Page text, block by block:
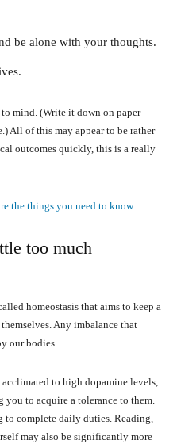
be alone with your thoughts.
mind. (Write it down on paper
All of this may appear to be rather
outcomes quickly, this is a really
the things you need to know
too much
homeostasis that aims to keep a
Any imbalance that
our bodies.
to high dopamine levels,
you to acquire a tolerance to them.
complete daily duties. Reading,
may also be significantly more